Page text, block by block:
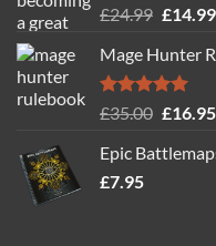
Rated5.00
£24.99 Original
was:
£24.99.
£14.99
Mage Hunter
Rated5.00
£35.00 Original
was:
£16.95
Epic
£7.95